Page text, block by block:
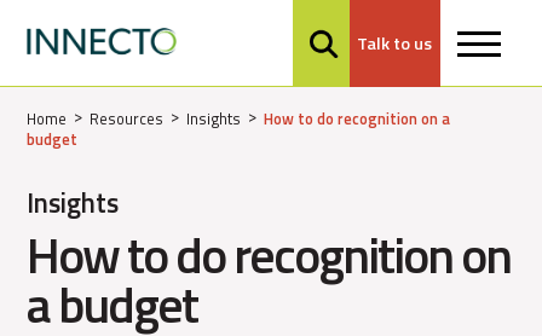
Talk to us
Home Resources Insights
How to do recognition on a
budget
Insights
How to do recognition on
a budget
MENU